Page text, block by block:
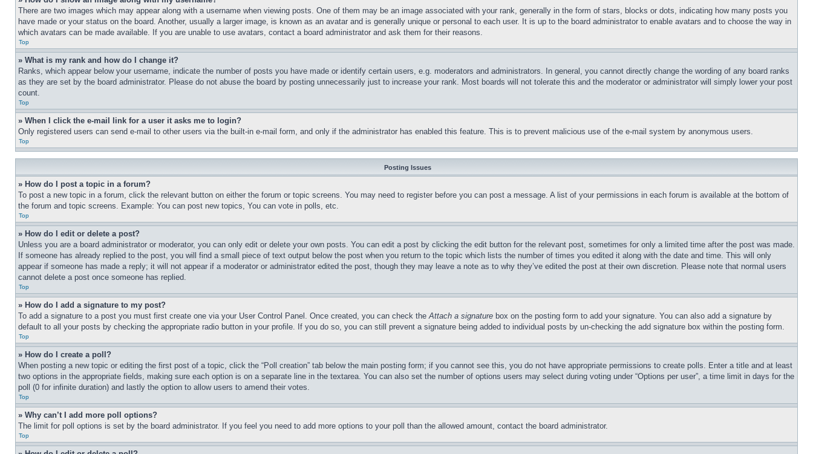
There are two images which may appear along with a username when viewing posts. One of them may be an image associated with your rank, generally in the form of stars, blocks or dots, indicating how many posts you
have made or your status on the board. Another, usually a larger image, is known as an avatar and is generally unique or personal to each user. It is up to the board administrator to enable avatars and to choose the way in
which avatars can be made available. If you are unable to use avatars, contact a board administrator and ask them for their reasons.
Top
» What is my rank and how do I change it?
Ranks, which appear below your username, indicate the number of posts you have made or identify certain users, e.g. moderators and administrators. In general, you cannot directly change the wording of any board ranks
as they are set by the board administrator. Please do not abuse the board by posting unnecessarily just to increase your rank. Most boards will not tolerate this and the moderator or administrator will simply lower your post
count.
Top
» When I click the e-mail link for a user it asks me to login?
Only registered users can send e-mail to other users via the built-in e-mail form, and only if the administrator has enabled this feature. This is to prevent malicious use of the e-mail system by anonymous users.
Top
Posting Issues
» How do I post a topic in a forum?
To post a new topic in a forum, click the relevant button on either the forum or topic screens. You may need to register before you can post a message. A list of your permissions in each forum is available at the bottom of
the forum and topic screens. Example: You can post new topics, You can vote in polls, etc.
Top
» How do I edit or delete a post?
Unless you are a board administrator or moderator, you can only edit or delete your own posts. You can edit a post by clicking the edit button for the relevant post, sometimes for only a limited time after the post was made.
If someone has already replied to the post, you will find a small piece of text output below the post when you return to the topic which lists the number of times you edited it along with the date and time. This will only
appear if someone has made a reply; it will not appear if a moderator or administrator edited the post, though they may leave a note as to why they’ve edited the post at their own discretion. Please note that normal users
cannot delete a post once someone has replied.
Top
» How do I add a signature to my post?
To add a signature to a post you must first create one via your User Control Panel. Once created, you can check theAttach a signature box on the posting form to add your signature. You can also add a signature by
default to all your posts by checking the appropriate radio button in your profile. If you do so, you can still prevent a signature being added to individual posts by un-checking the add signature box within the posting form.
Top
» How do I create a poll?
When posting a new topic or editing the first post of a topic, click the “Poll creation” tab below the main posting form; if you cannot see this, you do not have appropriate permissions to create polls. Enter a title and at least
two options in the appropriate fields, making sure each option is on a separate line in the textarea. You can also set the number of options users may select during voting under “Options per user”, a time limit in days for the
poll (0 for infinite duration) and lastly the option to allow users to amend their votes.
Top
» Why can’t I add more poll options?
The limit for poll options is set by the board administrator. If you feel you need to add more options to your poll than the allowed amount, contact the board administrator.
Top